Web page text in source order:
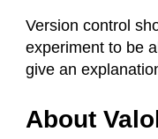
Version control
experiment to be
give an
About